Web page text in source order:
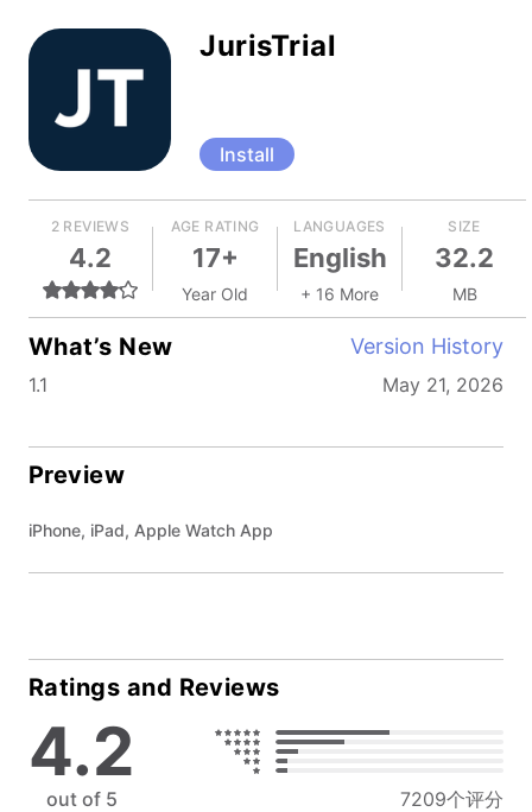
JurisTrial
Install
2 REVIEWS
4.2
AGE RATING
17+
Year Old
LANGUAGES
English
+ 16 More
SIZE
32.2
MB
What’s New Version History
1.1 May 21, 2026
Preview
iPhone, iPad, Apple Watch App
Ratings and Reviews
4.2
out of 5 7209个评分